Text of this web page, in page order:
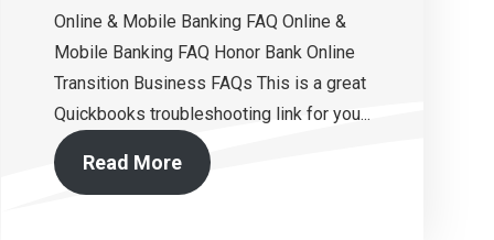
Online & Mobile Banking FAQ Online &
Mobile Banking FAQ Honor Bank Online
Transition Business FAQs This is a great
Quickbooks troubleshooting link for you...
Read More